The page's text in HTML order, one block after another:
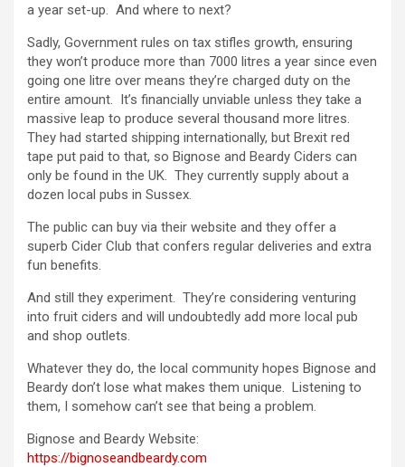
a year set-up. And where to next?
Sadly, Government rules on tax stifles growth, ensuring
they won’t produce more than 7000 litres a year since even
going one litre over means they’re charged duty on the
entire amount. It’s financially unviable unless they take a
massive leap to produce several thousand more litres.
They had started shipping internationally, but Brexit red
tape put paid to that, so Bignose and Beardy Ciders can
only be found in the UK. They currently supply about a
dozen local pubs in Sussex.
The public can buy via their website and they offer a
superb Cider Club that confers regular deliveries and extra
fun benefits.
And still they experiment. They’re considering venturing
into fruit ciders and will undoubtedly add more local pub
and shop outlets.
Whatever they do, the local community hopes Bignose and
Beardy don’t lose what makes them unique. Listening to
them, I somehow can’t see that being a problem.
Bignose and Beardy Website:
https://bignoseandbeardy.com